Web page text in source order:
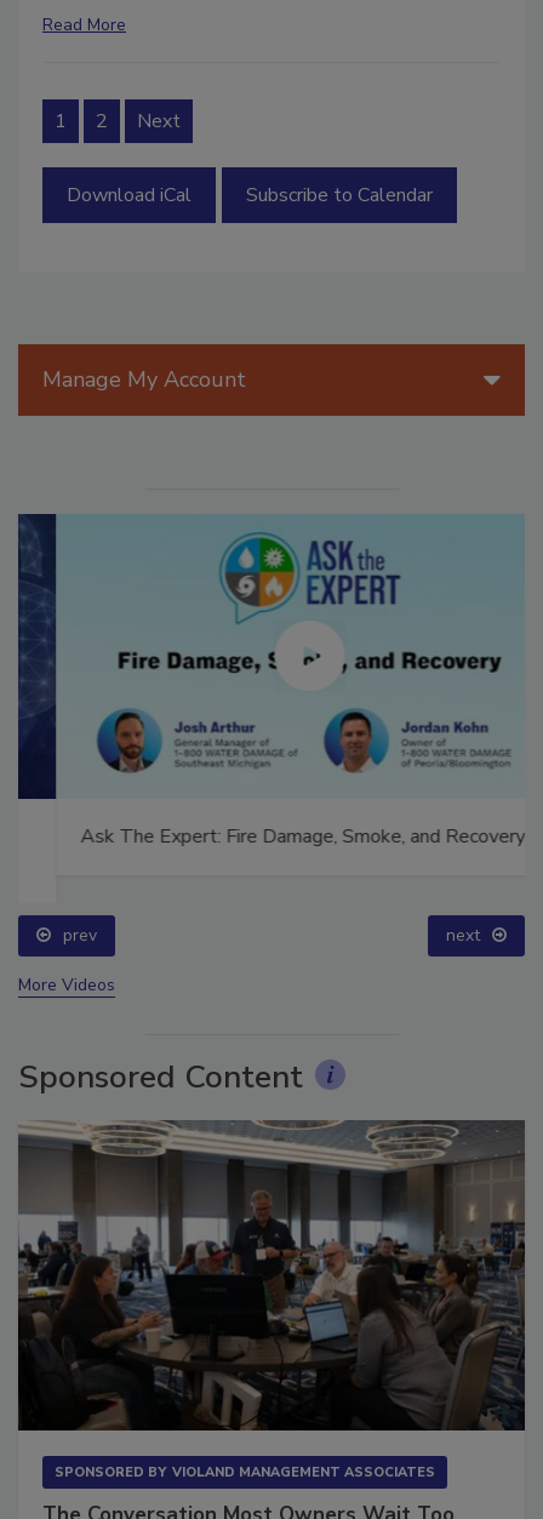
Read More
1 2 Next
Download iCal Subscribe to Calendar
Manage My Account
Ask The Expert: Fire Damage, Smoke, and Recovery
prev next
More Videos
Sponsored Content
SPONSORED BY VIOLAND MANAGEMENT ASSOCIATES